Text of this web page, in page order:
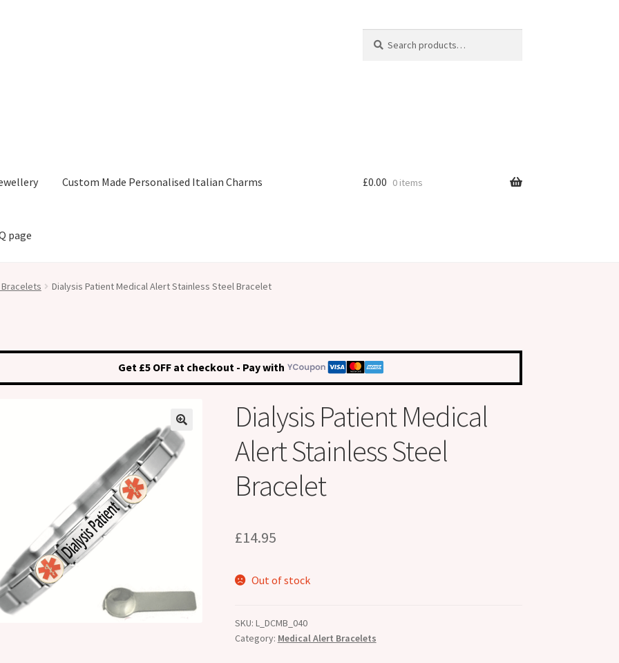
for:
Custom Made Personalised Italian Charms
page
£0.00 0 items
Dialysis Patient Medical Alert Stainless Steel Bracelet
Get £5 OFF at checkout - Pay with
Dialysis Patient Medical
Alert Stainless Steel
Bracelet
£14.95
Out of stock
SKU: L_DCMB_040
Category: Medical Alert Bracelets